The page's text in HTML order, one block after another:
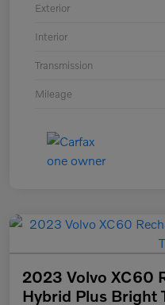
Exterior
Interior
Transmission
Mileage
2023 Volvo XC60
Hybrid Plus Bright